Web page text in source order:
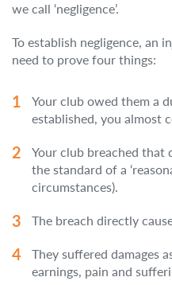
we call ‘negligence’.
To establish negligence, an
need to prove four things:
Your club owed them a
established, you almost
Your club breached that
the standard of a
circumstances).
The breach directly
They suffered damages
earnings, pain and